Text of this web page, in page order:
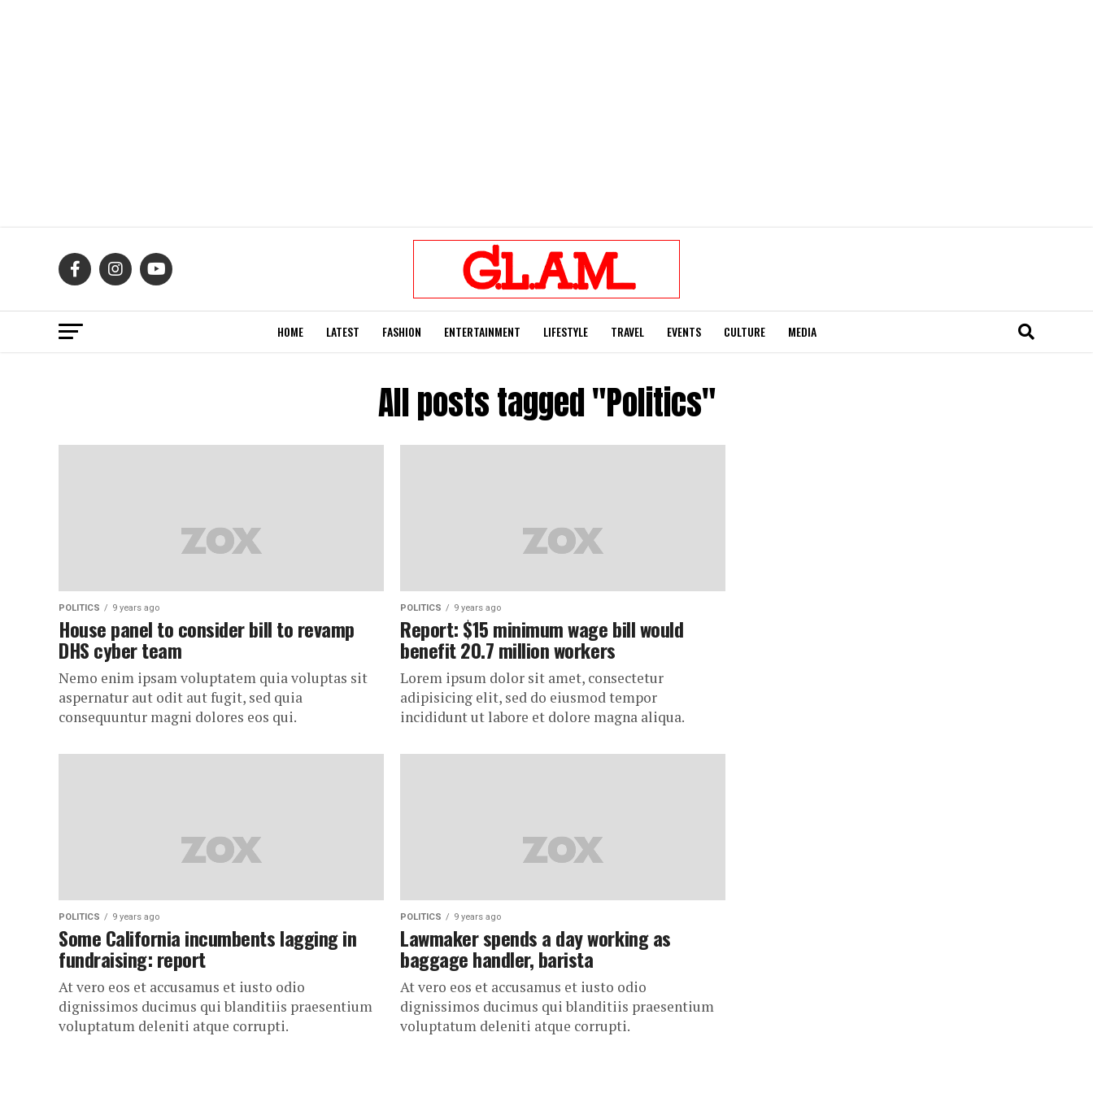
HOME LATEST FASHION ENTERTAINMENT LIFESTYLE TRAVEL EVENTS CULTURE MEDIA
All posts tagged "Politics"
POLITICS 9 years ago
House panel to consider bill to revamp
DHS cyber team
Nemo enim ipsam voluptatem quia voluptas sit
aspernatur aut odit aut fugit, sed quia
consequuntur magni dolores eos qui.
POLITICS 9 years ago
Report: $15 minimum wage bill would
benefit 20.7 million workers
Lorem ipsum dolor sit amet, consectetur
adipisicing elit, sed do eiusmod tempor
incididunt ut labore et dolore magna aliqua.
POLITICS 9 years ago
Some California incumbents lagging in
fundraising: report
At vero eos et accusamus et iusto odio
dignissimos ducimus qui blanditiis praesentium
voluptatum deleniti atque corrupti.
POLITICS 9 years ago
Lawmaker spends a day working as
baggage handler, barista
At vero eos et accusamus et iusto odio
dignissimos ducimus qui blanditiis praesentium
voluptatum deleniti atque corrupti.